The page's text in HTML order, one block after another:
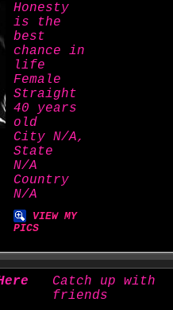
Honesty
is the
best
chance in
life
Female
Straight
40 years
old
City N/A,
State
N/A
Country
N/A
VIEW MY
PICS
Catch up with
friends